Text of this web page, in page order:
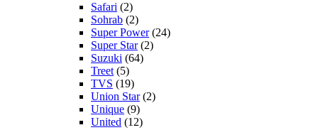
Safari (2)
Sohrab (2)
Super Power(24)
Super Star(2)
Suzuki (64)
Treet (5)
TVS (19)
Union Star(2)
Unique (9)
United (12)